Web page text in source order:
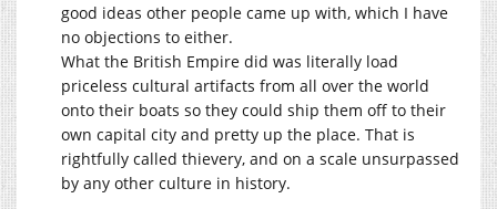
good ideas other people came up with, which I have
no objections to either.
What the British Empire did was literally load
priceless cultural artifacts from all over the world
onto their boats so they could ship them off to their
own capital city and pretty up the place. That is
rightfully called thievery, and on a scale unsurpassed
by any other culture in history.